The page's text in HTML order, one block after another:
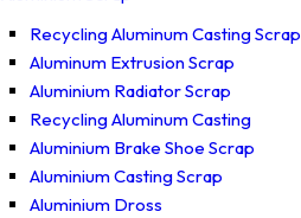
Recycling Aluminum Casting Scrap
Aluminum Extrusion Scrap
Aluminium Radiator Scrap
Recycling Aluminum Casting
Aluminium Brake Shoe Scrap
Aluminium Casting Scrap
Aluminium Dross